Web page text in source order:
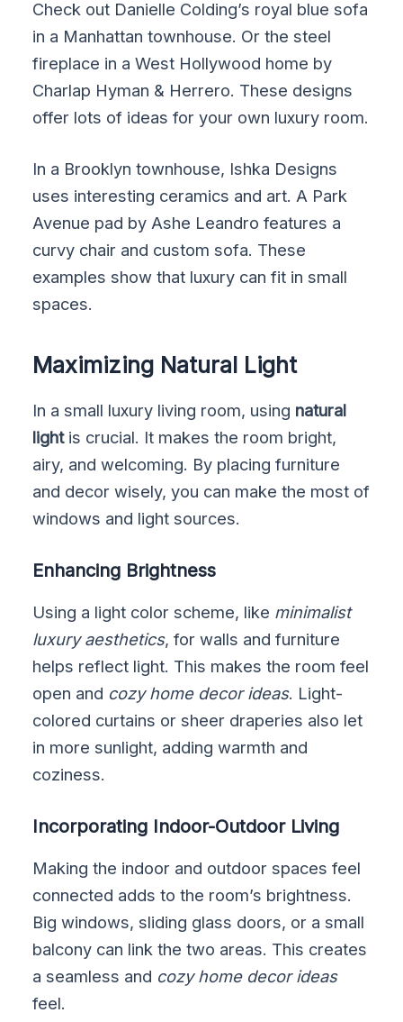
Check out Danielle Colding’s royal blue sofa
in a Manhattan townhouse. Or the steel
fireplace in a West Hollywood home by
Charlap Hyman & Herrero. These designs
offer lots of ideas for your own luxury room.
In a Brooklyn townhouse, Ishka Designs
uses interesting ceramics and art. A Park
Avenue pad by Ashe Leandro features a
curvy chair and custom sofa. These
examples show that luxury can fit in small
spaces.
Maximizing Natural Light
In a small luxury living room, using natural
lightis crucial. It makes the room bright,
airy, and welcoming. By placing furniture
and decor wisely, you can make the most of
windows and light sources.
Enhancing Brightness
Using a light color scheme, like minimalist
luxury aesthetics, for walls and furniture
helps reflect light. This makes the room feel
open and cozy home decor ideas. Light-
colored curtains or sheer draperies also let
in more sunlight, adding warmth and
coziness.
Incorporating Indoor-Outdoor Living
Making the indoor and outdoor spaces feel
connected adds to the room’s brightness.
Big windows, sliding glass doors, or a small
balcony can link the two areas. This creates
a seamless and cozy home decor ideas
feel.